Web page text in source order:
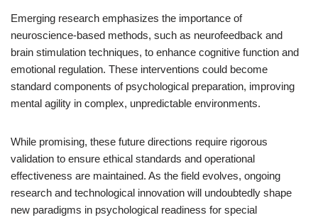
Emerging research emphasizes the importance of
neuroscience-based methods, such as neurofeedback and
brain stimulation techniques, to enhance cognitive function and
emotional regulation. These interventions could become
standard components of psychological preparation, improving
mental agility in complex, unpredictable environments.
While promising, these future directions require rigorous
validation to ensure ethical standards and operational
effectiveness are maintained. As the field evolves, ongoing
research and technological innovation will undoubtedly shape
new paradigms in psychological readiness for special